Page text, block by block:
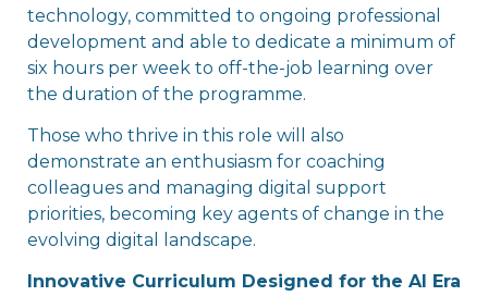
technology, committed to ongoing professional
development and able to dedicate a minimum of
six hours per week to off-the-job learning over
the duration of the programme.
Those who thrive in this role will also
demonstrate an enthusiasm for coaching
colleagues and managing digital support
priorities, becoming key agents of change in the
evolving digital landscape.
Innovative Curriculum Designed for the AI Era